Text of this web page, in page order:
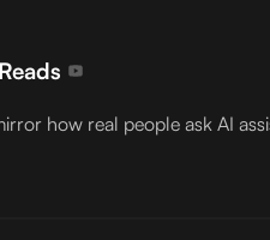
how real people ask AI